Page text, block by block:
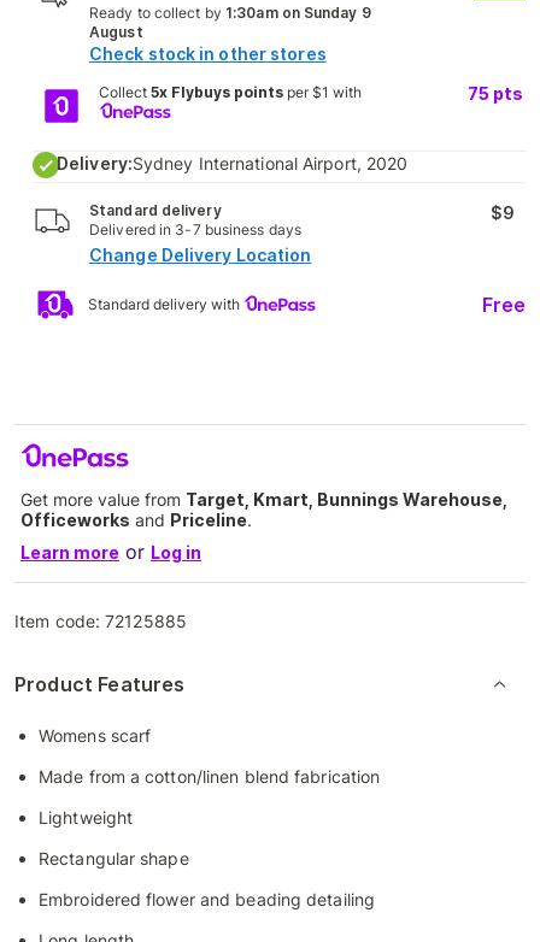
Ready to collect by 1:30am on Sunday 9
August
Check stock in other stores
Collect 5x Flybuys pointsper $1 with 75 pts
Delivery:Sydney International Airport, 2020
Standard delivery
Delivered in 3-7 business days
$9
Change Delivery Location
Standard delivery with Free
Get more value from Target, Kmart, Bunnings Warehouse,
Officeworks and Priceline.
Learn more or Log in
Item code:72125885
Product Features
Womens scarf
Made from a cotton/linen blend fabrication
Lightweight
Rectangular shape
Embroidered flower and beading detailing